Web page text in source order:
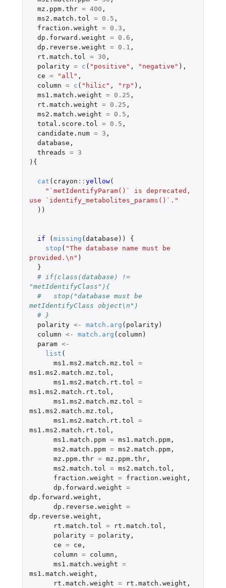
mz.ppm.thr = 400 ,
ms2.match.tol
= 0.5 ,
fraction.weight = 0.3 ,
dp.forward.weight = 0.6 ,
dp.reverse.weight = 0.1 ,
rt.match.tol
= 30 ,
polarity = c ( "positive" , "negative" ),
ce = "all" ,
column = c ( "hilic" , "rp" ),
ms1.match.weight = 0.25 ,
rt.match.weight = 0.25 ,
ms2.match.weight = 0.5 ,
total.score.tol
= 0.5 ,
candidate.num = 3 ,
database ,
threads =
3
){
cat ( crayon :: yellow(
"`metIdentifyParam()` is deprecated,
use `identify_metabolites_params()`."
))
if ( missing ( database ))
{
stop ( "The database name must be
provided.\n" )
}
# if(class(database) !=
"metIdentifyClass"){
#   stop("database must be
metIdentifyClass object\n")
# }
polarity <- match.arg ( polarity)
column <- match.arg ( column )
param <-
list (
ms1.ms2.match.mz.tol
=
ms1.ms2.match.mz.tol ,
ms1.ms2.match.rt.tol
=
ms1.ms2.match.rt.tol ,
ms1.ms2.match.mz.tol
=
ms1.ms2.match.mz.tol ,
ms1.ms2.match.rt.tol
=
ms1.ms2.match.rt.tol ,
ms1.match.ppm = ms1.match.ppm,
ms2.match.ppm = ms2.match.ppm,
mz.ppm.thr = mz.ppm.thr,
ms2.match.tol
= ms2.match.tol ,
fraction.weight = fraction.weight ,
dp.forward.weight =
dp.forward.weight ,
dp.reverse.weight =
dp.reverse.weight ,
rt.match.tol
= rt.match.tol ,
polarity = polarity,
ce = ce ,
column = column ,
ms1.match.weight =
ms1.match.weight ,
rt.match.weight = rt.match.weight ,